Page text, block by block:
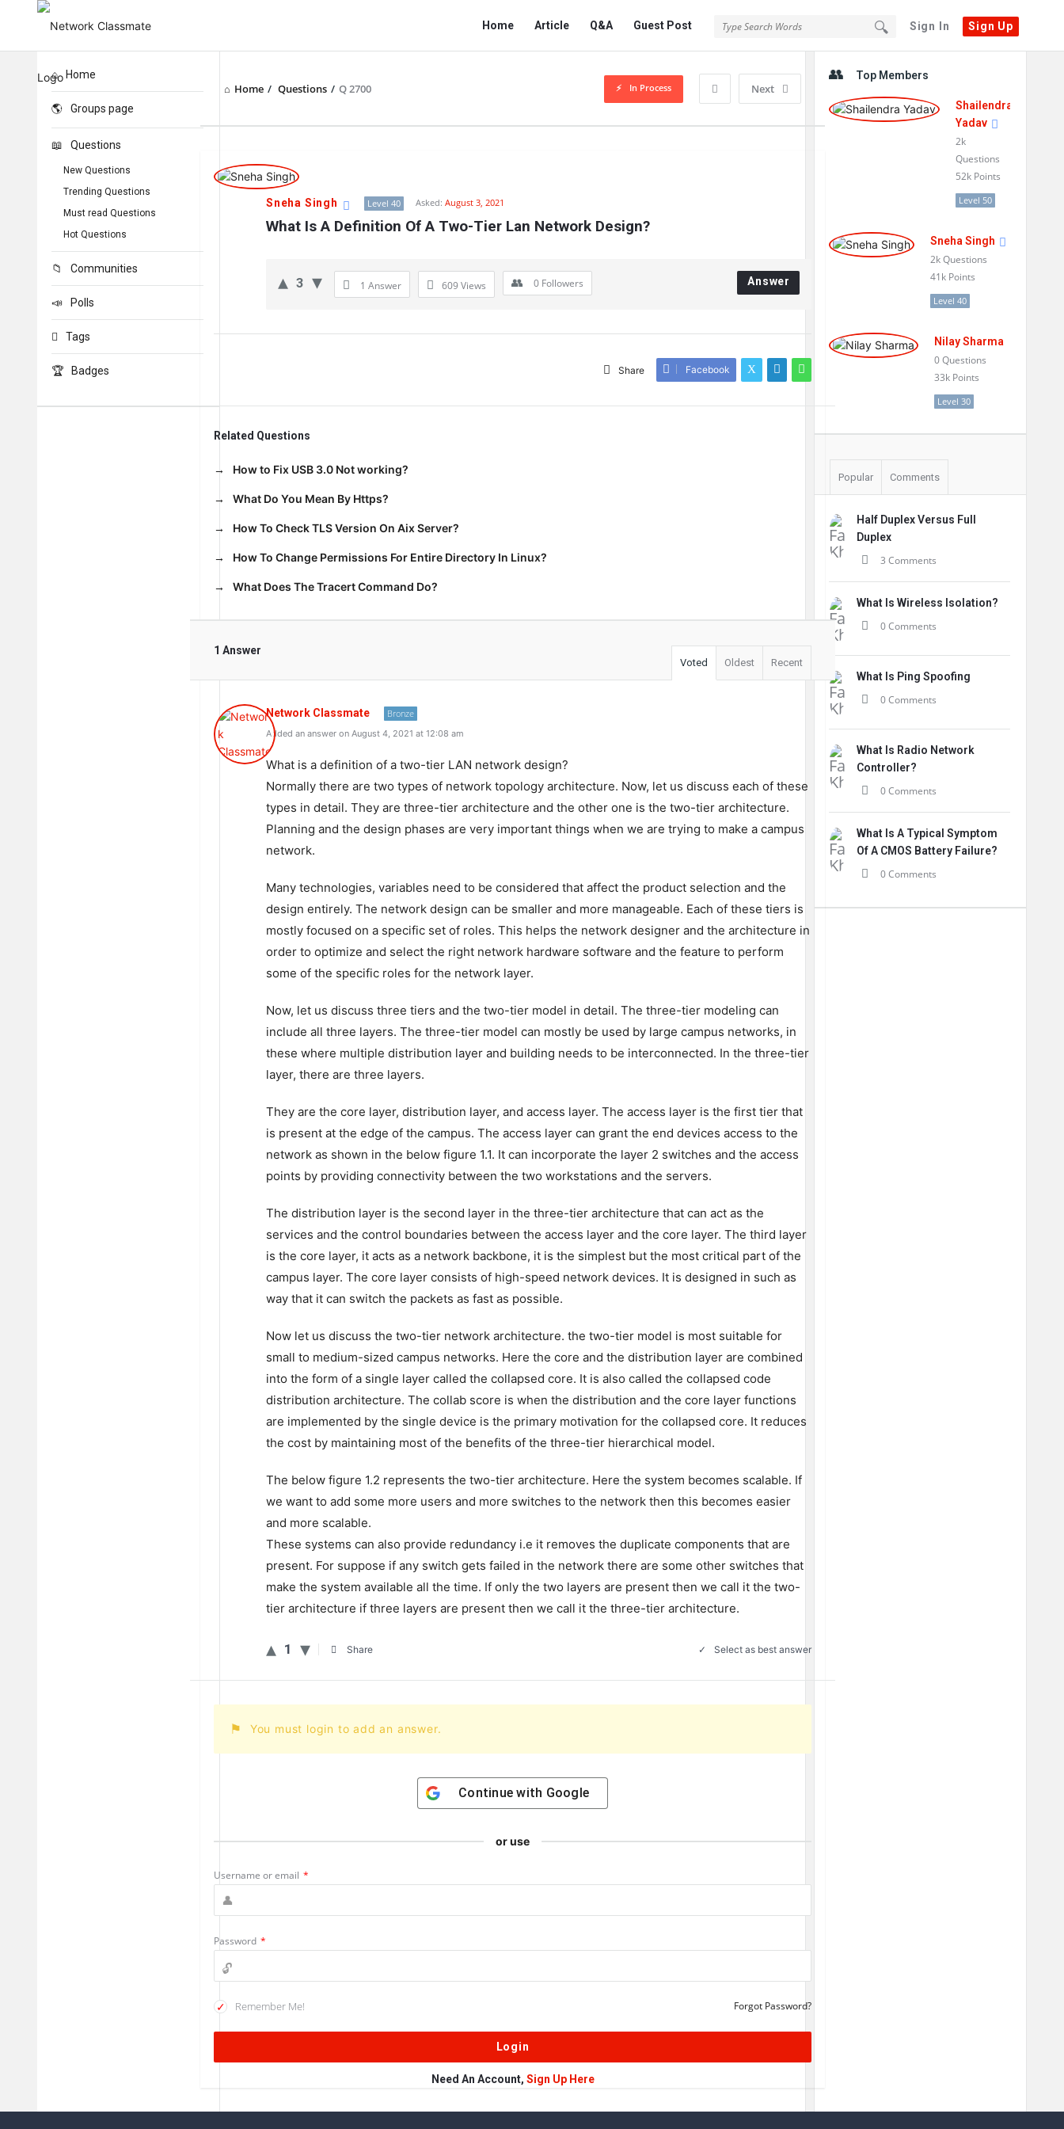
Sign In Sign Up
Network
Classmate
Home Article Q&A Guest Post
Home / Questions / Q 2700 Next
In Process
Network
Classmate
Latest
Sneha Singh Level 40 Asked: August 3, 2021
What Is A Definition Of A Two-Tier Lan Network Design?
3 1 Answer 609Views 0 Followers Answer
Share Facebook
Related Questions
How to Fix USB 3.0 Not working?
What Do You Mean By Https?
How To Check TLS Version On Aix Server?
How To Change Permissions For Entire Directory In Linux?
What Does The Tracert Command Do?
1 Answer
Voted Oldest Recent
Network Classmate Bronze
Added an answer on August 4, 2021 at 12:08 am
What is a definition of a two-tier LAN network design?
Normally there are two types of network topology architecture. Now, let us discuss each of these
types in detail. They are three-tier architecture and the other one is the two-tier architecture.
Planning and the design phases are very important things when we are trying to make a campus
network.
Many technologies, variables need to be considered that affect the product selection and the
design entirely. The network design can be smaller and more manageable. Each of these tiers is
mostly focused on a specific set of roles. This helps the network designer and the architecture in
order to optimize and select the right network hardware software and the feature to perform
some of the specific roles for the network layer.
Now, let us discuss three tiers and the two-tier model in detail. The three-tier modeling can
include all three layers. The three-tier model can mostly be used by large campus networks, in
these where multiple distribution layer and building needs to be interconnected. In the three-tier
layer, there are three layers.
They are the core layer, distribution layer, and access layer. The access layer is the first tier that
is present at the edge of the campus. The access layer can grant the end devices access to the
network as shown in the below figure 1.1. It can incorporate the layer 2 switches and the access
points by providing connectivity between the two workstations and the servers.
The distribution layer is the second layer in the three-tier architecture that can act as the
services and the control boundaries between the access layer and the core layer. The third layer
is the core layer, it acts as a network backbone, it is the simplest but the most critical part of the
campus layer. The core layer consists of high-speed network devices. It is designed in such as
way that it can switch the packets as fast as possible.
Now let us discuss the two-tier network architecture. the two-tier model is most suitable for
small to medium-sized campus networks. Here the core and the distribution layer are combined
into the form of a single layer called the collapsed core. It is also called the collapsed code
distribution architecture. The collab score is when the distribution and the core layer functions
are implemented by the single device is the primary motivation for the collapsed core. It reduces
the cost by maintaining most of the benefits of the three-tier hierarchical model.
The below figure 1.2 represents the two-tier architecture. Here the system becomes scalable. If
we want to add some more users and more switches to the network then this becomes easier
and more scalable.
These systems can also provide redundancy i.e it removes the duplicate components that are
present. For suppose if any switch gets failed in the network there are some other switches that
make the system available all the time. If only the two layers are present then we call it the two-
tier architecture if three layers are present then we call it the three-tier architecture.
1 Share Select as best answer
You must login to add an answer.
Continue with Google
or use
Username or email *
Password *
Remember Me! Forgot Password?
Need An Account, Sign Up Here
Sidebar
Top Members
Shailendra
Yadav
2k
Questions
52k Points
Level 50
Sneha Singh
2kQuestions
41k Points
Level 40
Nilay Sharma
0Questions
33k Points
Level 30
Popular Comments
Half Duplex Versus Full
Duplex
3 Comments
What Is Wireless Isolation?
0 Comments
What Is Ping Spoofing
0 Comments
What Is Radio Network
Controller?
0 Comments
What Is A Typical Symptom
Of A CMOS Battery Failure?
0 Comments
Home
Groups page
Questions
New Questions
Trending Questions
Must read Questions
Hot Questions
Communities
Polls
Tags
Badges